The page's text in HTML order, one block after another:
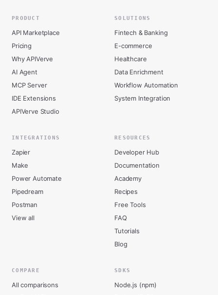
PRODUCT
API Marketplace
Pricing
Why APIVerve
AI Agent
MCP Server
IDE Extensions
APIVerve Studio
SOLUTIONS
Fintech & Banking
E-commerce
Healthcare
Data Enrichment
Workflow Automation
System Integration
INTEGRATIONS
Zapier
Make
Power Automate
Pipedream
Postman
View all
RESOURCES
Developer Hub
Documentation
Academy
Recipes
Free Tools
FAQ
Tutorials
Blog
COMPARE
All comparisons
SDKS
Node.js (npm)